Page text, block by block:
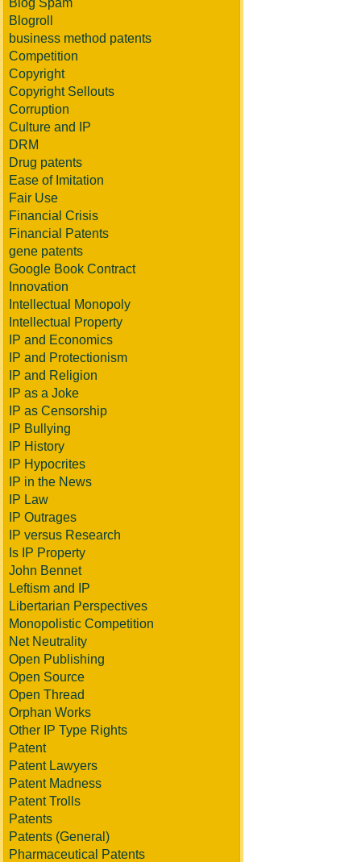
Blog Spam
Blogroll
business method patents
Competition
Copyright
Copyright Sellouts
Corruption
Culture and IP
DRM
Drug patents
Ease of Imitation
Fair Use
Financial Crisis
Financial Patents
gene patents
Google Book Contract
Innovation
Intellectual Monopoly
Intellectual Property
IP and Economics
IP and Protectionism
IP and Religion
IP as a Joke
IP as Censorship
IP Bullying
IP History
IP Hypocrites
IP in the News
IP Law
IP Outrages
IP versus Research
Is IP Property
John Bennet
Leftism and IP
Libertarian Perspectives
Monopolistic Competition
Net Neutrality
Open Publishing
Open Source
Open Thread
Orphan Works
Other IP Type Rights
Patent
Patent Lawyers
Patent Madness
Patent Trolls
Patents
Patents (General)
Pharmaceutical Patents